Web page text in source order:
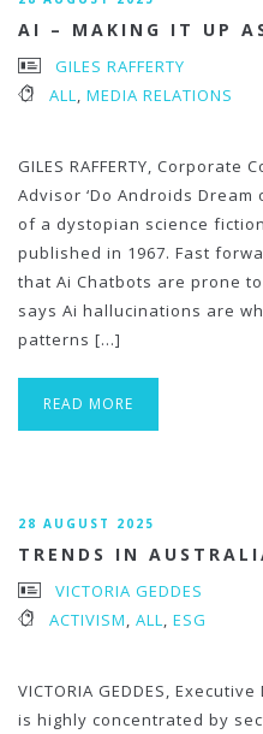
AI – MAKING IT UP
GILES RAFFERTY
ALL, MEDIA RELATIONS
GILES RAFFERTY,
Advisor ‘Do Androids Dream
of a dystopian science
published in 1967. Fast
that Ai Chatbots are prone
says Ai hallucinations are
patterns […]
READ MORE
28 AUGUST 2025
TRENDS IN
VICTORIA GEDDES
ACTIVISM, ALL, ESG
VICTORIA GEDDES,
is highly concentrated by